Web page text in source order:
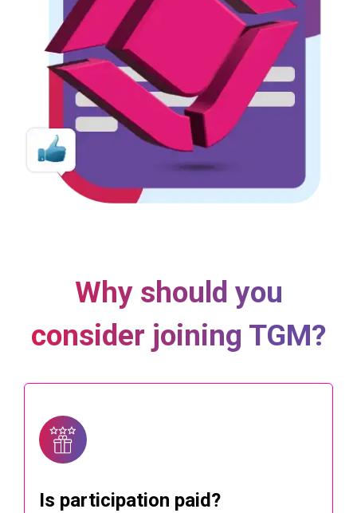
Why should you
consider joining TGM?
Is participation paid?